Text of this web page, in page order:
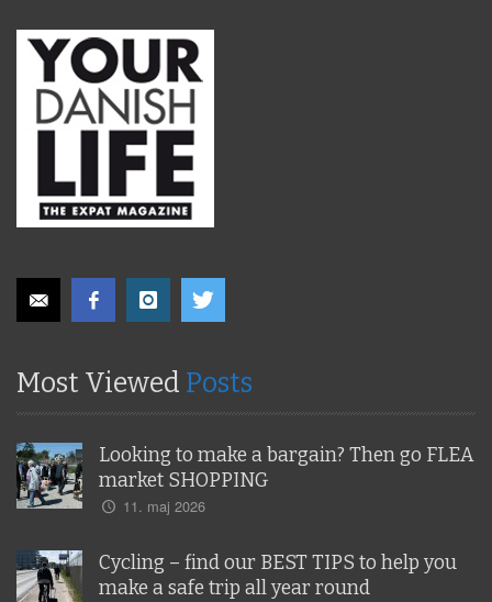
Most Viewed Posts
Looking to make a bargain? Then go FLEA
market SHOPPING
11. maj 2026
Cycling – find our BEST TIPS to help you
make a safe trip all year round